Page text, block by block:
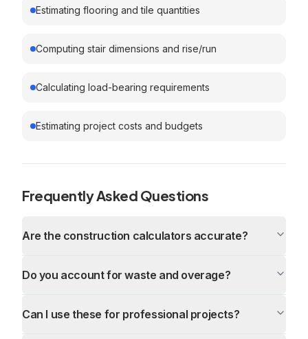
Estimating flooring and tile quantities
Computing stair dimensions and rise/run
Calculating load-bearing requirements
Estimating project costs and budgets
Frequently Asked Questions
Are the construction calculators accurate?
Do you account for waste and overage?
Can I use these for professional projects?